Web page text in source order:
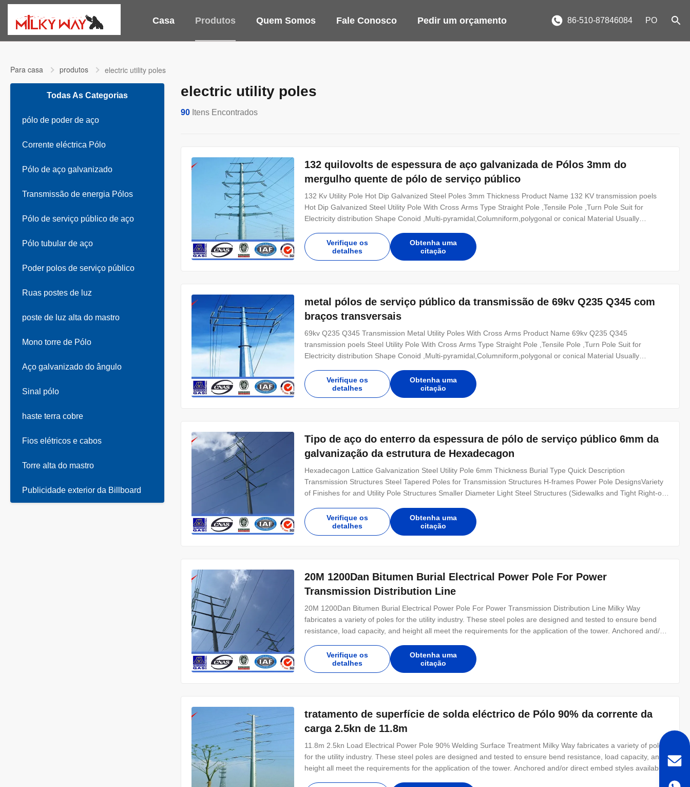
Casa Produtos Quem Somos Fale Conosco Pedir um orçamento 86-510-87846084 PO
Para casa produtos electric utility poles
Todas As Categorias
pólo de poder de aço
Corrente eléctrica Pólo
Pólo de aço galvanizado
Transmissão de energia Pólos
Pólo de serviço público de aço
Pólo tubular de aço
Poder polos de serviço público
Ruas postes de luz
poste de luz alta do mastro
Mono torre de Pólo
Aço galvanizado do ângulo
Sinal pólo
haste terra cobre
Fios elétricos e cabos
Torre alta do mastro
Publicidade exterior da Billboard
electric utility poles
90 Itens Encontrados
132 quilovolts de espessura de aço galvanizada de Pólos 3mm do
mergulho quente de pólo de serviço público
132 Kv Utility Pole Hot Dip Galvanized Steel Poles 3mm Thickness Product Name 132 KV transmission poels
Hot Dip Galvanized Steel Utility Pole With Cross Arms Type Straight Pole ,Tensile Pole ,Turn Pole Suit for
Electricity distribution Shape Conoid ,Multi-pyramidal,Columniform,polygonal or conical Material Usually
Hot rolled coil from Q460 ,ASTM573 GR65, GR50 ,SS400, SS490, to
Verifique os
detalhes
Obtenha uma
citação
metal pólos de serviço público da transmissão de 69kv Q235 Q345 com
braços transversais
69kv Q235 Q345 Transmission Metal Utility Poles With Cross Arms Product Name 69kv Q235 Q345
transmission poels Steel Utility Pole With Cross Arms Type Straight Pole ,Tensile Pole ,Turn Pole Suit for
Electricity distribution Shape Conoid ,Multi-pyramidal,Columniform,polygonal or conical Material Usually
Hot rolled coil from Q460 ,ASTM573 GR65, GR50 ,SS400, SS490, to ST52- Torlance
Verifique os
detalhes
Obtenha uma
citação
Tipo de aço do enterro da espessura de pólo de serviço público 6mm da
galvanização da estrutura de Hexadecagon
Hexadecagon Lattice Galvanization Steel Utility Pole 6mm Thickness Burial Type Quick Description
Transmission Structures Steel Tapered Poles for Transmission Structures H-frames Power Pole DesignsVariety
of Finishes for and Utility Pole Structures Smaller Diameter Light Steel Structures (Sidewalks and Tight Right-of-
Power Pole Configuration for Short Lead Times or Repair Jobs
Verifique os
detalhes
Obtenha uma
citação
20M 1200Dan Bitumen Burial Electrical Power Pole For Power
Transmission Distribution Line
20M 1200Dan Bitumen Burial Electrical Power Pole For Power Transmission Distribution Line Milky Way
fabricates a variety of poles for the utility industry. These steel poles are designed and tested to ensure bend
resistance, load capacity, and height all meet the requirements for the application of the tower. Anchored and/or
modified to any configuration Transmission and
Verifique os
detalhes
Obtenha uma
citação
tratamento de superfície de solda eléctrico de Pólo 90% da corrente da
carga 2.5kn de 11.8m
11.8m 2.5kn Load Electrical Power Pole 90% Welding Surface Treatment Milky Way fabricates a variety of poles
for the utility industry. These steel poles are designed and tested to ensure bend resistance, load capacity, and
height all meet the requirements for the application of the tower. Anchored and/or direct embed styles available.